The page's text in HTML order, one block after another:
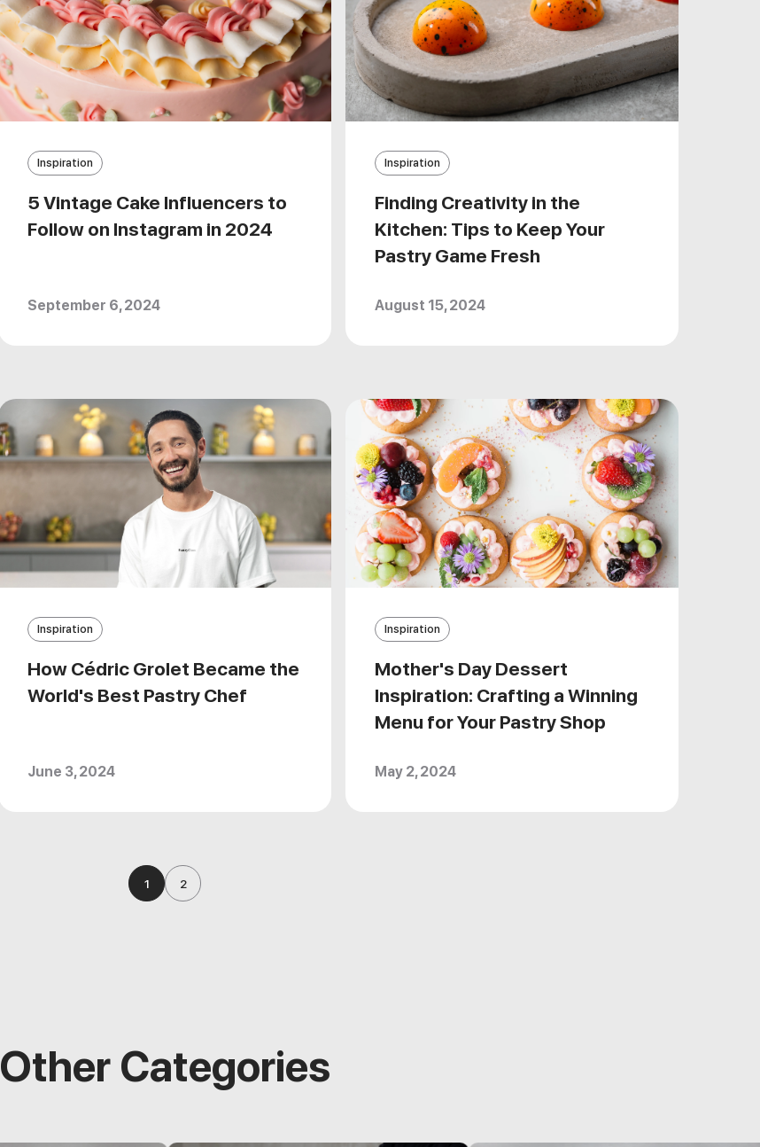
Inspiration
5 Vintage Cake Influencers to
Follow on Instagram in 2024
September 6, 2024
Inspiration
Finding Creativity in the
Kitchen: Tips to Keep Your
Pastry Game Fresh
August 15, 2024
Inspiration
How Cédric Grolet Became the
World's Best Pastry Chef
June 3, 2024
Inspiration
Mother's Day Dessert
Inspiration: Crafting a Winning
Menu for Your Pastry Shop
May 2, 2024
1 2
Other Categories